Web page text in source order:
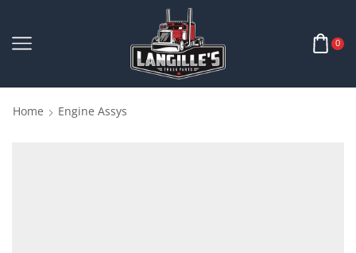
0
Home Engine Assys